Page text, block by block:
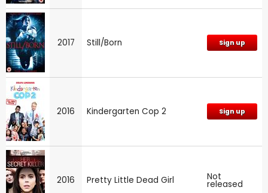
2017 Still/Born Sign up
2016 Kindergarten Cop 2 Sign up
2016 Pretty Little Dead Girl Not
released